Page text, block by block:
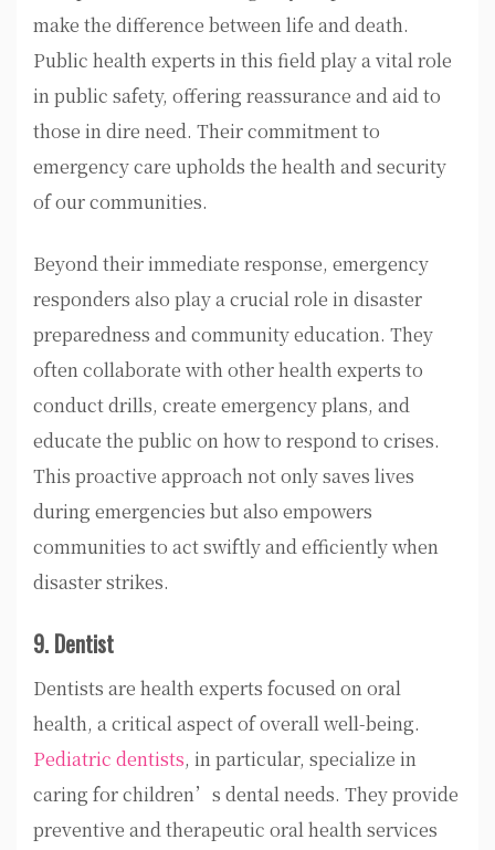
make the difference between life and death.
Public health experts in this field play a vital role
in public safety, offering reassurance and aid to
those in dire need. Their commitment to
emergency care upholds the health and security
of our communities.
Beyond their immediate response, emergency
responders also play a crucial role in disaster
preparedness and community education. They
often collaborate with other health experts to
conduct drills, create emergency plans, and
educate the public on how to respond to crises.
This proactive approach not only saves lives
during emergencies but also empowers
communities to act swiftly and efficiently when
disaster strikes.
9. Dentist
Dentists are health experts focused on oral
health, a critical aspect of overall well-being.
Pediatric dentists, in particular, specialize in
caring for children’s dental needs. They provide
preventive and therapeutic oral health services